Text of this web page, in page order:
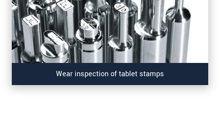
Wear inspection of tablet stamps